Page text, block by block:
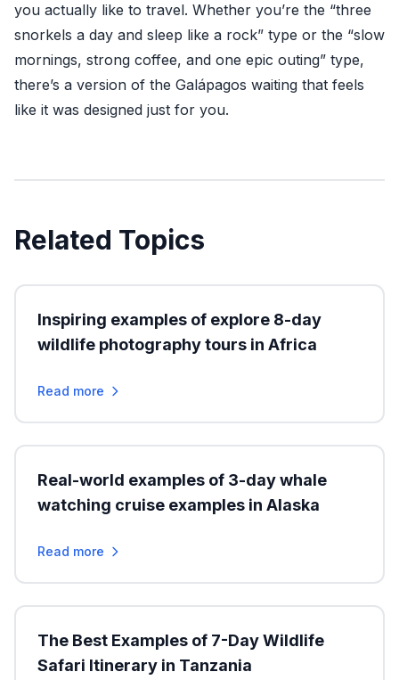
you actually like to travel. Whether you’re the “three
snorkels a day and sleep like a rock” type or the “slow
mornings, strong coffee, and one epic outing” type,
there’s a version of the Galápagos waiting that feels
like it was designed just for you.
Related Topics
Inspiring examples of explore 8-day
wildlife photography tours in Africa
Read more
Real-world examples of 3-day whale
watching cruise examples in Alaska
Read more
The Best Examples of 7-Day Wildlife
Safari Itinerary in Tanzania